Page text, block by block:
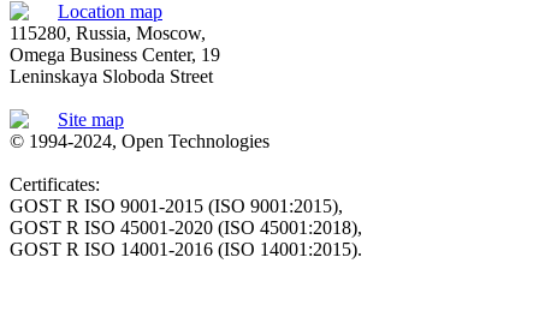
Location map
115280, Russia, Moscow,
Omega Business Center, 19
Leninskaya Sloboda Street
Site map
© 1994-2024, Open Technologies
Certificates:
GOST R ISO 9001-2015 (ISO 9001:2015),
GOST R ISO 45001-2020 (ISO 45001:2018),
GOST R ISO 14001-2016 (ISO 14001:2015).